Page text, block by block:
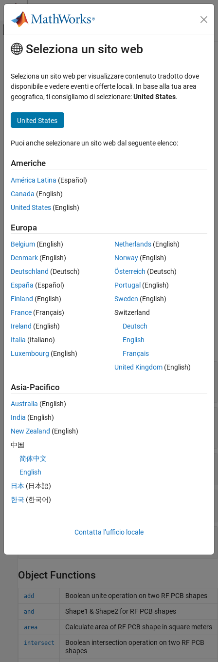
Vai al contenuto
Attiva/disattiva menu di navigazione
Pagina iniziale della documentazione
RF PCB Toolbox
Custom Geometry and PCB Fabrication
radial
Description
Properties
Object Functions
Examples
Version History
Contenuto principale
radial
Create radial shape
Since R2021b
Description
radialshape = radial
radialshape = radial(PropertyName=Value)
Description
radialshape = radial
example
PropertyName=Value
using one or more name-value arguments. For example,
radial(ReferencePoint=[1 1])
creates a radial shape with the
reference point at
. Properties not specified retain their
Properties
expand all
Name of radial shape
scalar
ReferencePoint
[0 0](default) |
OuterRadius
0.0016
InnerRadius
Angel of radial
Object Functions
add Boolean unite operation on two RF PCB shapes
and Shape1 & Shape2 for RF PCB shapes
area Calculate area of RF PCB shape in square meters
intersect
Boolean intersection operation on two RF PCB
shapes
Seleziona un sito web
Seleziona un sito web per visualizzare contenuto tradotto dove
disponibile e vedere eventi e offerte locali. In base alla tua area
geografica, ti consigliamo di selezionare:United States.
United States
Puoi anche selezionare un sito web dal seguente elenco:
Americhe
América Latina (Español)
Canada (English)
United States (English)
Europa
Belgium (English)
Denmark (English)
Deutschland (Deutsch)
España (Español)
Finland (English)
France (Français)
Ireland (English)
Italia (Italiano)
Luxembourg (English)
Netherlands(English)
Norway(English)
Österreich (Deutsch)
Portugal (English)
Sweden (English)
Switzerland
Deutsch
English
Français
United Kingdom(English)
Asia-Pacifico
Australia (English)
India (English)
New Zealand (English)
中国
简体中文
English
日本 (日本語)
한국 (한국어)
Contatta l’ufficio locale